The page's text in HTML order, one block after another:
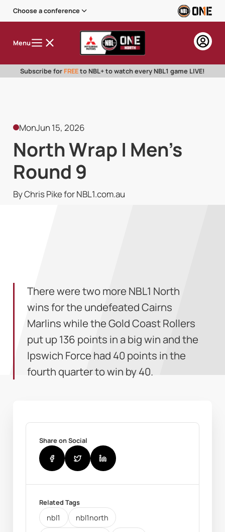
Choose a conference
Menu
Subscribe for FREEto NBL+ to watch every NBL1 game LIVE!
MonJun 15, 2026
North Wrap | Men's
Round 9
By Chris Pike for NBL1.com.au
There were two more NBL1 North
wins for the undefeated Cairns
Marlins while the Gold Coast Rollers
put up 136 points in a big win and the
Ipswich Force had 40 points in the
fourth quarter to win by 40.
Share on Social
Related Tags
nbl1 nbl1north